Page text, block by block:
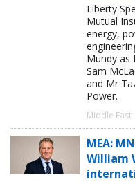
Liberty
Mutual
energy,
Mundy as
Sam
and Mr
Power.
Middle
MEA:
William